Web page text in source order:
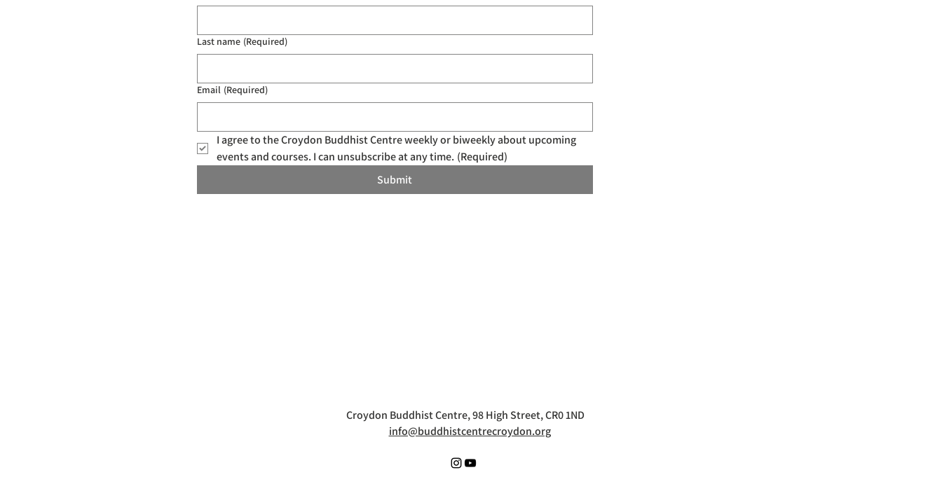
Last name (Required)
Email (Required)
I agree to the Croydon Buddhist Centre weekly or biweekly about upcoming
events and courses. I can unsubscribe at any time. (Required)
Submit
Croydon Buddhist Centre, 98 High Street, CR0 1ND
info@buddhistcentrecroydon.org